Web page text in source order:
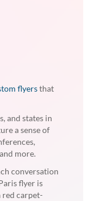
flyersthat
and states in
a sense of
more.
conversation
flyer is
red carpet-